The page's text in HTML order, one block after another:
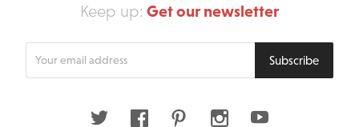
Keep up: Get our newsletter
Subscribe
Twitter FacebookPinterestInstagramYoutube